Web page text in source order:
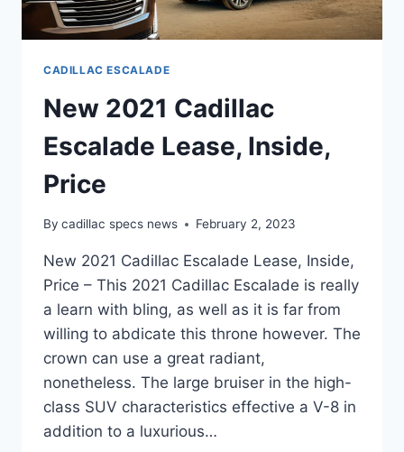
CADILLAC ESCALADE
New 2021 Cadillac
Escalade Lease, Inside,
Price
By cadillac specs news February 2, 2023
New 2021 Cadillac Escalade Lease, Inside,
Price – This 2021 Cadillac Escalade is really
a learn with bling, as well as it is far from
willing to abdicate this throne however. The
crown can use a great radiant,
nonetheless. The large bruiser in the high-
class SUV characteristics effective a V-8 in
addition to a luxurious…